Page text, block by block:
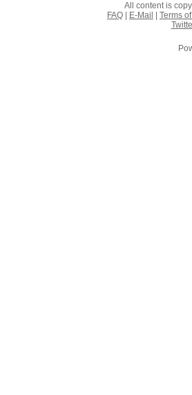
All content is
FAQ
E-Mail
Terms